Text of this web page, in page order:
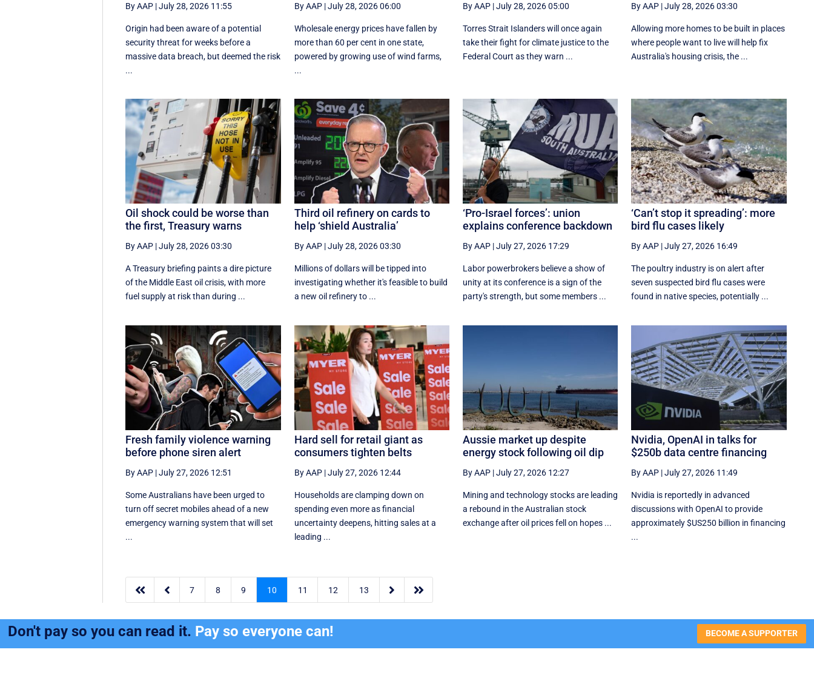
By AAP |July 28, 2026 11:55
Origin had been aware of a potential
security threat for weeks before a
massive data breach, but deemed the risk
...
By AAP|July 28, 2026 06:00
Wholesale energy prices have fallen by
more than 60 per cent in one state,
powered by growing use of wind farms,
...
By AAP|July 28, 2026 05:00
Torres Strait Islanders will once again
take their fight for climate justice to the
Federal Court as they warn ...
By AAP |July 28, 2026 03:30
Allowing more homes to be built in places
where people want to live will help fix
Australia's housing crisis, the ...
Oil shock could be worse than
the first, Treasury warns
By AAP |July 28, 2026 03:30
A Treasury briefing paints a dire picture
of the Middle East oil crisis, with more
fuel supply at risk than during ...
Third oil refinery on cards to
help ‘shield Australia’
By AAP|July 28, 2026 03:30
Millions of dollars will be tipped into
investigating whether it's feasible to build
a new oil refinery to ...
‘Pro-Israel forces’: union
explains conference backdown
By AAP|July 27, 2026 17:29
Labor powerbrokers believe a show of
unity at its conference is a sign of the
party's strength, but some members ...
‘Can’t stop it spreading’: more
bird flu cases likely
By AAP |July 27, 2026 16:49
The poultry industry is on alert after
seven suspected bird flu cases were
found in native species, potentially ...
Fresh family violence warning
before phone siren alert
By AAP |July 27, 2026 12:51
Some Australians have been urged to
turn off secret mobiles ahead of a new
emergency warning system that will set
...
Hard sell for retail giant as
consumers tighten belts
By AAP|July 27, 2026 12:44
Households are clamping down on
spending even more as financial
uncertainty deepens, hitting sales at a
leading ...
Aussie market up despite
energy stock following oil dip
By AAP|July 27, 2026 12:27
Mining and technology stocks are leading
a rebound in the Australian stock
exchange after oil prices fell on hopes ...
Nvidia, OpenAI in talks for
$250b data centre financing
By AAP |July 27, 2026 11:49
Nvidia is reportedly in advanced
discussions with OpenAI to provide
approximately $US250 billion in financing
...
  7 8 9 10 11 12 13  
Don't pay so you can read it. Pay so everyone can! BECOME A SUPPORTER